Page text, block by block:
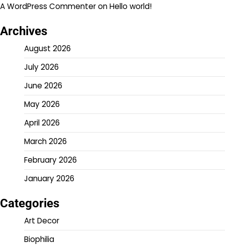
A WordPress CommenteronHello world!
Archives
August 2026
July 2026
June 2026
May 2026
April 2026
March 2026
February 2026
January 2026
Categories
Art Decor
Biophilia